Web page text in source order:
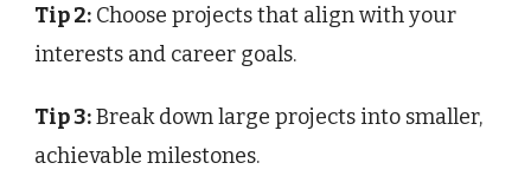
Tip 2: Choose projects that align with your
interests and career goals.
Tip 3:Break down large projects into smaller,
achievable milestones.